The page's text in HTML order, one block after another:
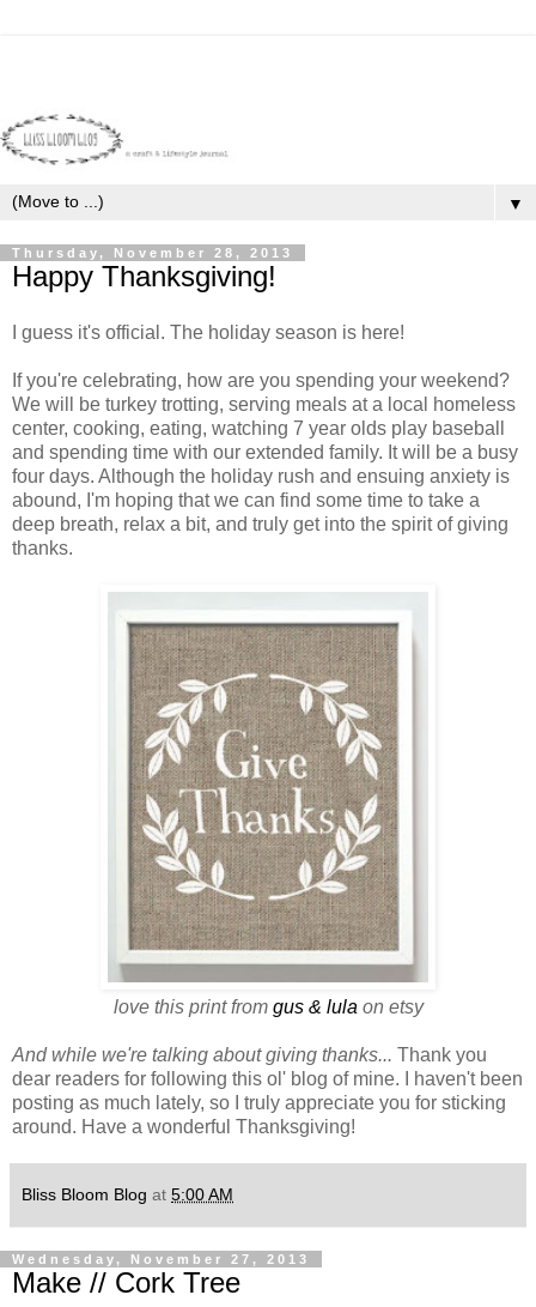
▼
Thursday, November 28, 2013
Happy Thanksgiving!
I guess it's official. The holiday season is here!
If you're celebrating, how are you spending your weekend?
We will be turkey trotting, serving meals at a local homeless
center, cooking, eating, watching 7 year olds play baseball
and spending time with our extended family. It will be a busy
four days. Although the holiday rush and ensuing anxiety is
abound, I'm hoping that we can find some time to take a
deep breath, relax a bit, and truly get into the spirit of giving
thanks.
love this print from gus & lula on etsy
And while we're talking about giving thanks... Thank you
dear readers for following this ol' blog of mine. I haven't been
posting as much lately, so I truly appreciate you for sticking
around. Have a wonderful Thanksgiving!
Bliss Bloom Blog at 5:00 AM
Wednesday, November 27, 2013
Make // Cork Tree